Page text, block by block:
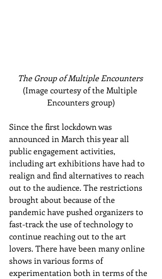
The Group of Multiple Encounters
(Image courtesy of the Multiple
Encounters group)
Since the first lockdown was
announced in March this year all
public engagement activities,
including art exhibitions have had to
realign and find alternatives to reach
out to the audience. The restrictions
brought about because of the
pandemic have pushed organizers to
fast-track the use of technology to
continue reaching out to the art
lovers. There have been many online
shows in various forms of
experimentation both in terms of the